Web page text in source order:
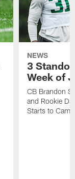
NEWS
3
Week of
CB Brandon
and Rookie
Starts to Camp